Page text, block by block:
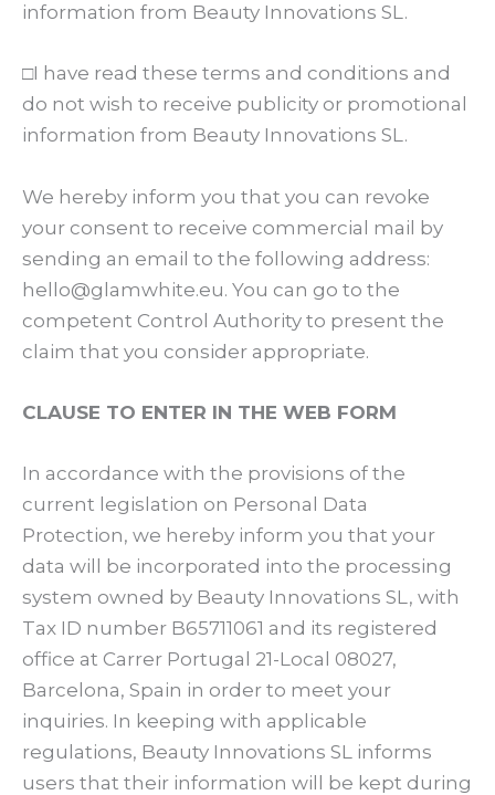
information from Beauty Innovations SL.
□I have read these terms and conditions and
do not wish to receive publicity or promotional
information from Beauty Innovations SL.
We hereby inform you that you can revoke
your consent to receive commercial mail by
sending an email to the following address:
hello@glamwhite.eu. You can go to the
competent Control Authority to present the
claim that you consider appropriate.
CLAUSE TO ENTER IN THE WEB FORM
In accordance with the provisions of the
current legislation on Personal Data
Protection, we hereby inform you that your
data will be incorporated into the processing
system owned by Beauty Innovations SL, with
Tax ID number B65711061 and its registered
office at Carrer Portugal 21-Local 08027,
Barcelona, Spain in order to meet your
inquiries. In keeping with applicable
regulations, Beauty Innovations SL informs
users that their information will be kept during